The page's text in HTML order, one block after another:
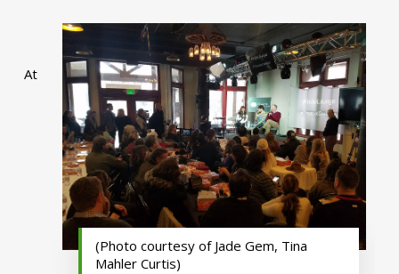
(Photo courtesy of Jade Gem, Tina
Mahler Curtis)
At